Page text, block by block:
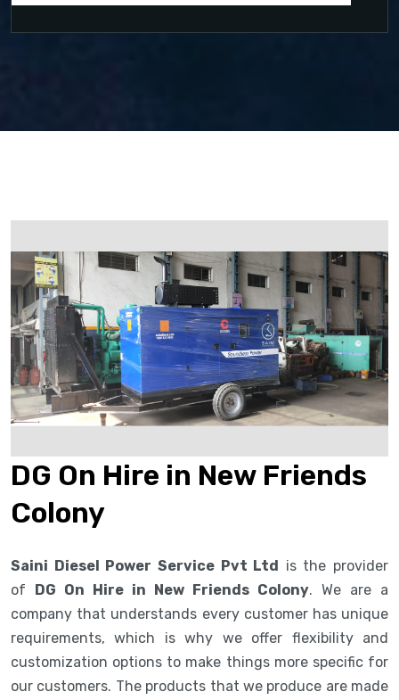
DG On Hire in New Friends
Colony
Saini Diesel Power Service Pvt Ltd is the provider
of DG On Hire in New Friends Colony. We are a
company that understands every customer has unique
requirements, which is why we offer flexibility and
customization options to make things more specific for
our customers. The products that we produce are made